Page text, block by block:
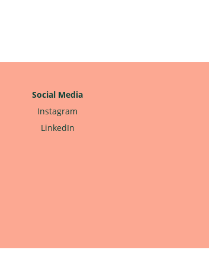
Social Media
Instagram
LinkedIn